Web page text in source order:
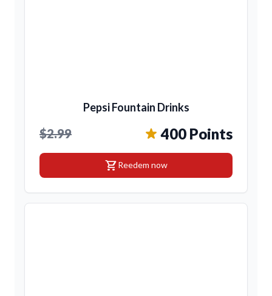
Pepsi Fountain Drinks
$2.99 400 Points
shopping_cartReedem now